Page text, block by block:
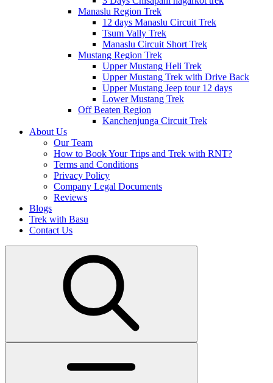
Manaslu Region Trek
12 days Manaslu Circuit Trek
Tsum Vally Trek
Manaslu Circuit Short Trek
Mustang Region Trek
Upper Mustang Heli Trek
Upper Mustang Trek with Drive Back
Upper Mustang Jeep tour 12 days
Lower Mustang Trek
Off Beaten Region
Kanchenjunga Circuit Trek
About Us
Our Team
How to Book Your Trips and Trek with RNT?
Terms and Conditions
Privacy Policy
Company Legal Documents
Reviews
Blogs
Trek with Basu
Contact Us